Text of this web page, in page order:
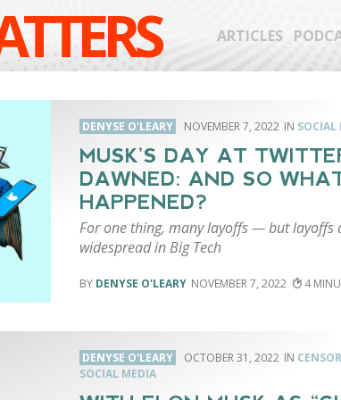
ARTICLES
DENYSE O'LEARY NOVEMBER 7, 2022 SOCIAL
MUSK’S DAY AT
DAWNED: AND SO
HAPPENED?
For one thing, many layoffs — but layoffs
widespread in Big Tech
DENYSE O'LEARY NOVEMBER 7, 2022 4
DENYSE O'LEARY OCTOBER 31, 2022
SOCIAL MEDIA